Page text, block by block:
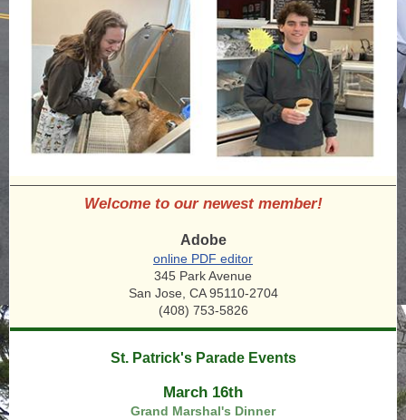
Welcome to our newest member!
Adobe
online PDF editor
345 Park Avenue
San Jose, CA 95110-2704
(408) 753-5826
St. Patrick's Parade Events
March 16th
Grand Marshal's Dinner